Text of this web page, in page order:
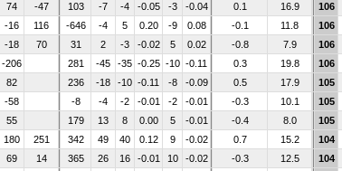
74 -47 103 -7 -4 -0.05 -3 -0.04 0.1 16.9 106
-16 116 -646 -4 5 0.20 -9 0.08 -0.1 11.8 106
-18 70 31 2 -3 -0.02 5 0.02 -0.8 7.9 106
-206 281 -45 -35 -0.25 -10 -0.11 0.3 19.8 106
82 236 -18 -10 -0.11 -8 -0.09 0.5 17.9 105
-58 -8 -4 -2 -0.01 -2 -0.01 -0.3 10.1 105
55 179 13 8 0.00 5 -0.01 -0.4 8.0 105
180 251 342 49 40 0.12 9 -0.02 0.7 15.2 104
69 14 365 26 16 -0.01 10 -0.02 -0.3 12.5 104